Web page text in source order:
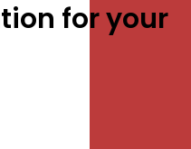
for your